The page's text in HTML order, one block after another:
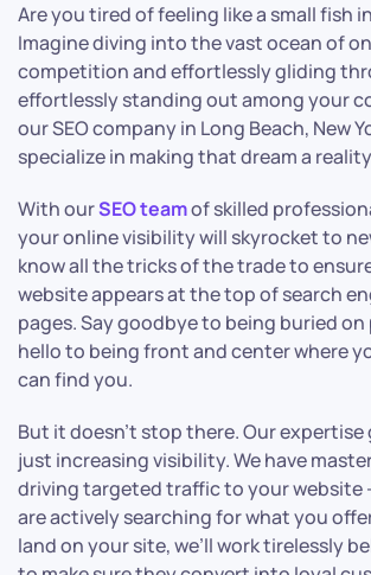
Are you tired of feeling like a small fish
Imagine diving into the vast ocean of
competition and effortlessly gliding
effortlessly standing out among your
our SEO company in Long Beach, New
specialize in making that dream a
With ourSEO teamof skilled
your online visibility will skyrocket to
know all the tricks of the trade to
website appears at the top of search
pages. Say goodbye to being buried
hello to being front and center where
can find you.
But it doesn’t stop there. Our expertise
just increasing visibility. We have
driving targeted traffic to your website
are actively searching for what you
land on your site, we’ll work tirelessly